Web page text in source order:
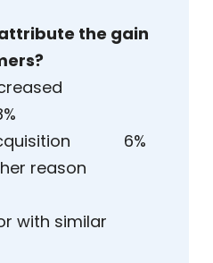
the gain
6%
reason
with similar